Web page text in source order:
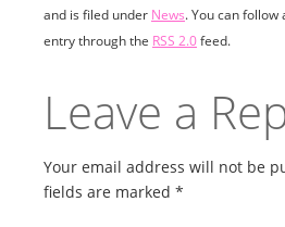
and is filed under News. You can follow
entry through the RSS 2.0 feed.
Leave a
Your email address will not be
fields are marked *